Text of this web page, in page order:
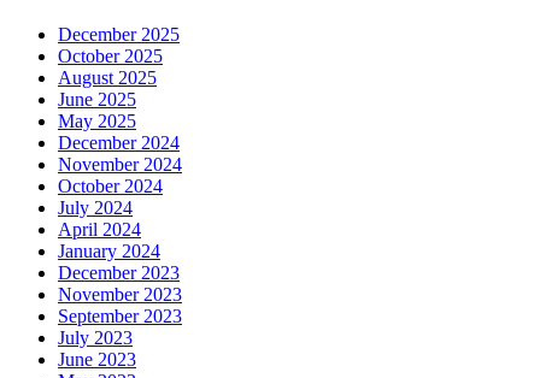
December 2025
October 2025
August 2025
June 2025
May 2025
December 2024
November 2024
October 2024
July 2024
April 2024
January 2024
December 2023
November 2023
September 2023
July 2023
June 2023